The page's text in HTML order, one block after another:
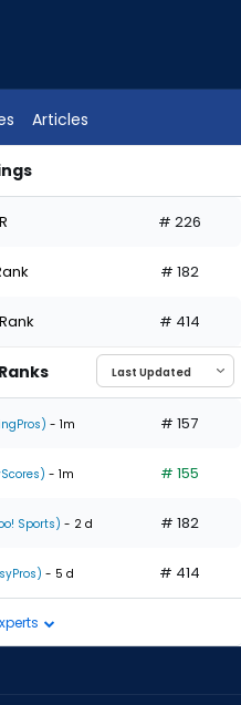
Articles
# 226
# 182
# 414
- 1m # 157
- 1m # 155
Sports) - 2 d # 182
- 5 d # 414